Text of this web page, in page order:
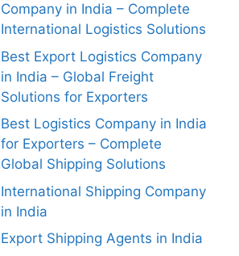
Company in India – Complete
International Logistics Solutions
Best Export Logistics Company
in India – Global Freight
Solutions for Exporters
Best Logistics Company in India
for Exporters – Complete
Global Shipping Solutions
International Shipping Company
in India
Export Shipping Agents in India